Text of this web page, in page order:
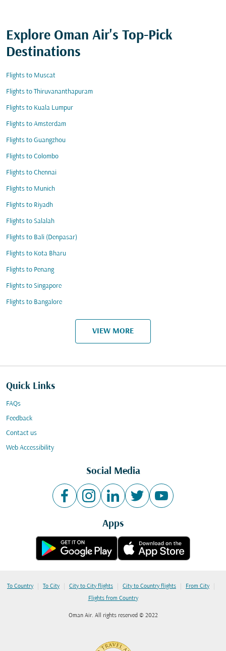
Explore Oman Air's Top-Pick
Destinations
Flights to Muscat
Flights to Thiruvananthapuram
Flights to Kuala Lumpur
Flights to Amsterdam
Flights to Guangzhou
Flights to Colombo
Flights to Chennai
Flights to Munich
Flights to Riyadh
Flights to Salalah
Flights to Bali (Denpasar)
Flights to Kota Bharu
Flights to Penang
Flights to Singapore
Flights to Bangalore
VIEW MORE
Quick Links
FAQs
Feedback
Contact us
Web Accessibility
Social Media
Apps
To Country | To City | City to City flights | City to Country flights | From City |
Flights from Country
Oman Air. All rights reserved © 2022